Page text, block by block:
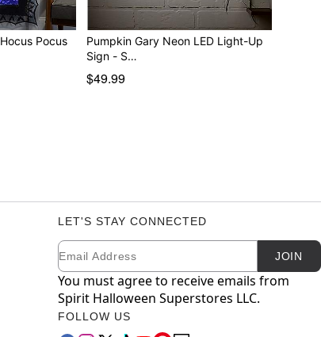
Light-Up Lace Panel Hocus Pocus
Pumpkin Gary Neon LED Light-Up
Sign - S…
$49.99
LET'S STAY CONNECTED
Newsletter Subscription
Email JOIN
You must agree to receive emails from
Spirit Halloween Superstores LLC.
FOLLOW US